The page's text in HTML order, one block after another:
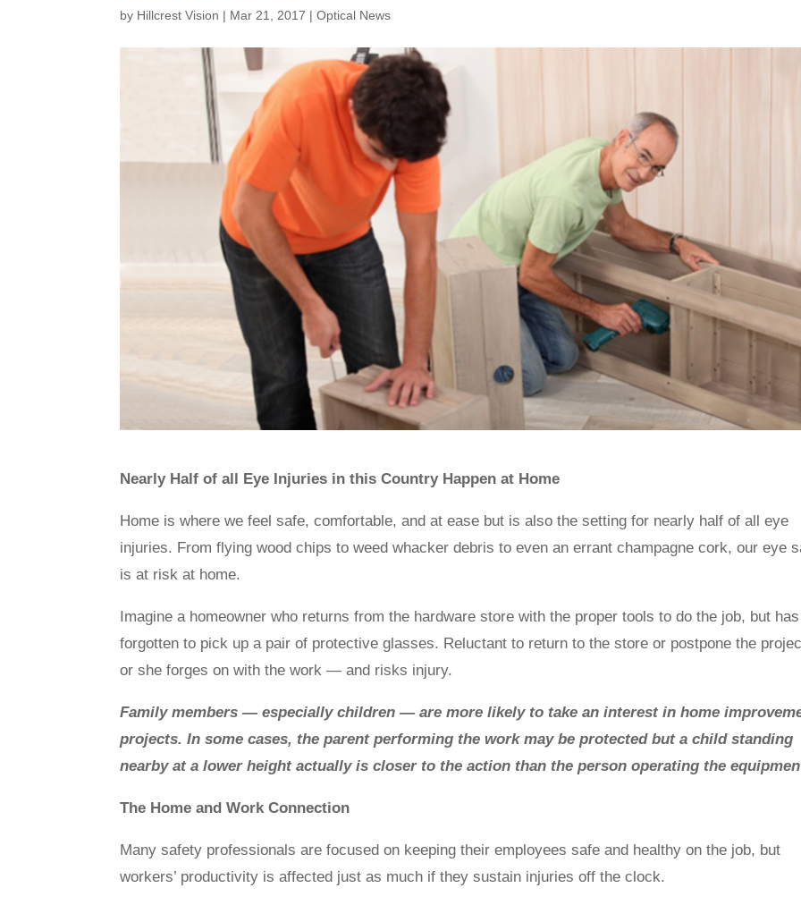
by Hillcrest Vision | Mar 21, 2017 |Optical News
Nearly Half of all Eye Injuries in this Country Happen at Home
Home is where we feel safe, comfortable, and at ease but is also the setting for nearly half of all eye
injuries. From flying wood chips to weed whacker debris to even an errant champagne cork, our eye
is at risk at home.
Imagine a homeowner who returns from the hardware store with the proper tools to do the job, but has
forgotten to pick up a pair of protective glasses. Reluctant to return to the store or postpone the
or she forges on with the work — and risks injury.
Family members — especially children — are more likely to take an interest in home
projects. In some cases, the parent performing the work may be protected but a child standing
nearby at a lower height actually is closer to the action than the person operating the
The Home and Work Connection
Many safety professionals are focused on keeping their employees safe and healthy on the job, but
workers’ productivity is affected just as much if they sustain injuries off the clock.